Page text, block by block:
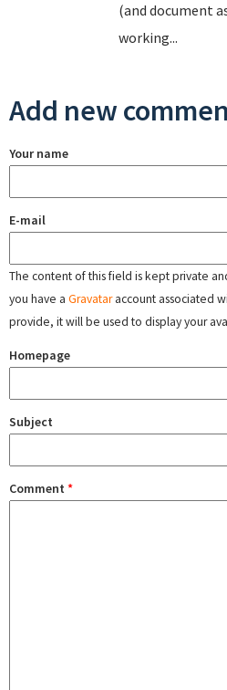
(and document
working...
Add new
Your name
E-mail
The content of this field is kept private
you have a Gravataraccount associated
provide, it will be used to display your
Homepage
Subject
Comment *